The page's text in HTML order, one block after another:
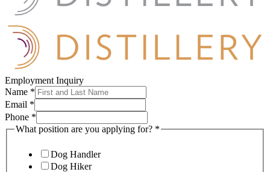
Employment Inquiry
Name *
Email *
Phone *
What position are you applying for? *
Dog Handler
Dog Hiker